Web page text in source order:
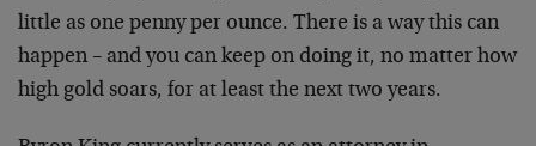
little as one penny per ounce. There is a way this can
happen – and you can keep on doing it, no matter how
high gold soars, for at least the next two years.